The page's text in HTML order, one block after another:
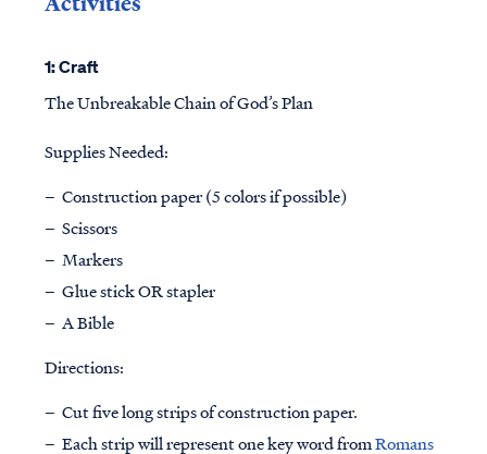
1: Craft
The Unbreakable Chain of God’s Plan
Supplies Needed:
Construction paper (5 colors if possible)
Scissors
Markers
Glue stick OR stapler
A Bible
Directions:
Cut five long strips of construction paper.
Each strip will represent one key word fromRomans